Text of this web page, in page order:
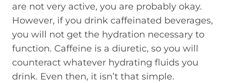
are not very active, you are probably okay.
However, if you drink caffeinated beverages,
you will not get the hydration necessary to
function. Caffeine is a diuretic, so you will
counteract whatever hydrating fluids you
drink. Even then, it isn’t that simple.